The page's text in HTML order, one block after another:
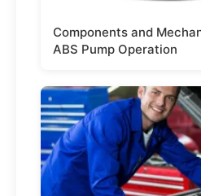
Components and
ABS Pump Operation